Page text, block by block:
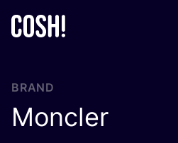
BRAND
Moncler